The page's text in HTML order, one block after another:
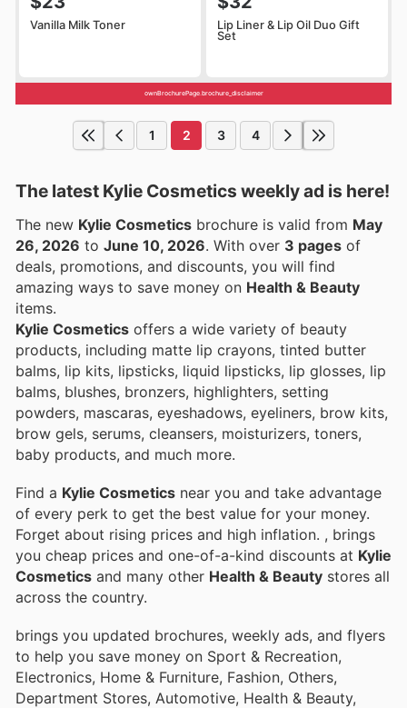
Vanilla Milk Toner
Lip Liner & Lip Oil Duo Gift
Set
ownBrochurePage.brochure_disclaimer
1 2 3 4
The latest Kylie Cosmetics weekly ad is here!
The new Kylie Cosmetics brochure is valid from May
26, 2026 to June 10, 2026 . With over 3 pages of
deals, promotions, and discounts, you will find
amazing ways to save money on Health & Beauty
items.
Kylie Cosmetics offers a wide variety of beauty
products, including matte lip crayons, tinted butter
balms, lip kits, lipsticks, liquid lipsticks, lip glosses, lip
balms, blushes, bronzers, highlighters, setting
powders, mascaras, eyeshadows, eyeliners, brow kits,
brow gels, serums, cleansers, moisturizers, toners,
baby products, and much more.
Find a Kylie Cosmetics near you and take advantage
of every perk to get the best value for your money.
Forget about rising prices and high inflation. , brings
you cheap prices and one-of-a-kind discounts at Kylie
Cosmetics and many other Health & Beauty stores all
across the country.
brings you updated brochures, weekly ads, and flyers
to help you save money on Sport & Recreation,
Electronics, Home & Furniture, Fashion, Others,
Department Stores, Automotive, Health & Beauty,